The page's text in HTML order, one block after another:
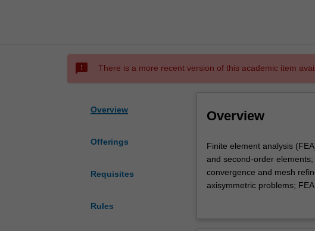
sms_failed There is a more recent version of this academic item
Overview
Offerings
Requisites
Rules
Overview
Finite
element
analysis
(FEA)
Finite element analysis
and second-order
convergence and mesh
axisymmetric problems;